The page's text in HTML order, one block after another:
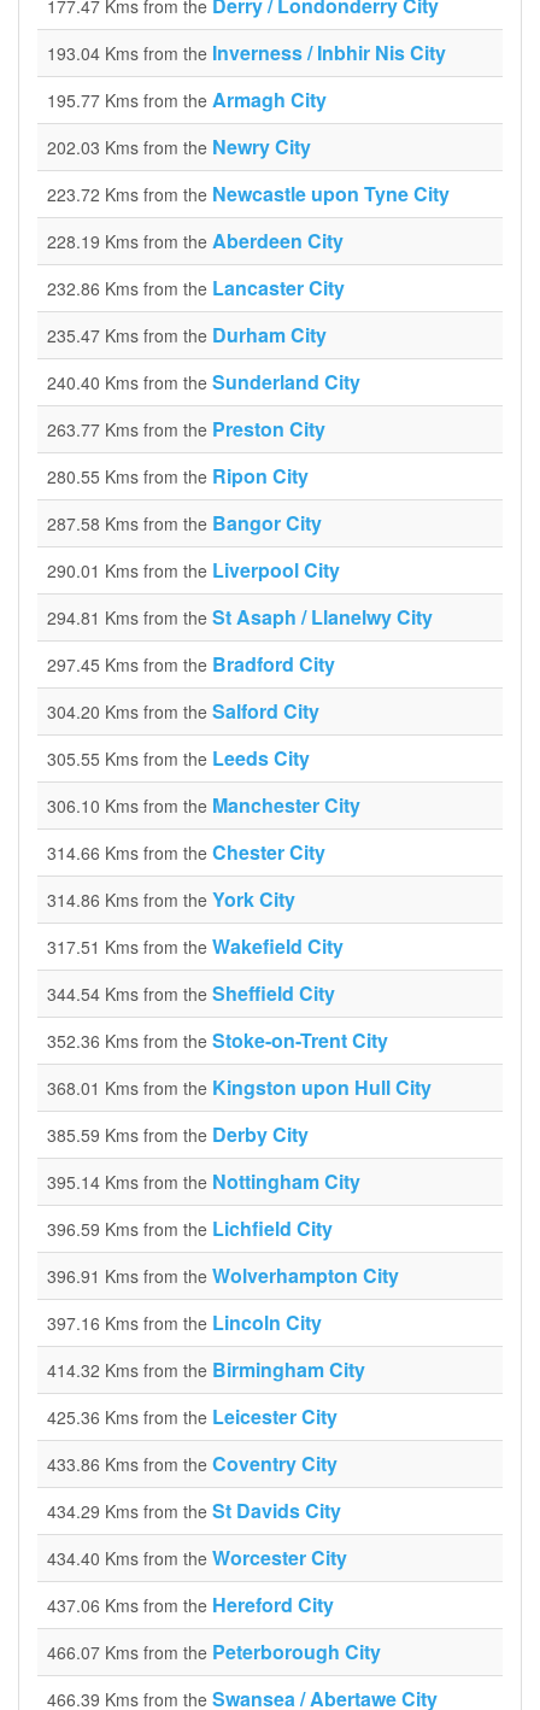
177.47 Kms from the
193.04 Kms from the Inverness / Inbhir Nis City
195.77 Kms from the Armagh City
202.03 Kms from the Newry City
223.72 Kms from the Newcastle upon Tyne City
228.19 Kms from the Aberdeen City
232.86 Kms from the Lancaster City
235.47 Kms from the Durham City
240.40 Kms from the Sunderland City
263.77 Kms from the Preston City
280.55 Kms from the Ripon City
287.58 Kms from the Bangor City
290.01 Kms from the Liverpool City
294.81 Kms from the St Asaph / Llanelwy City
297.45 Kms from the Bradford City
304.20 Kms from the Salford City
305.55 Kms from the Leeds City
306.10 Kms from the Manchester City
314.66 Kms from the Chester City
314.86 Kms from the York City
317.51 Kms from the Wakefield City
344.54 Kms from the Sheffield City
352.36 Kms from the Stoke-on-Trent City
368.01 Kms from the Kingston upon Hull City
385.59 Kms from the Derby City
395.14 Kms from the Nottingham City
396.59 Kms from the Lichfield City
396.91 Kms from the Wolverhampton City
397.16 Kms from the Lincoln City
414.32 Kms from the Birmingham City
425.36 Kms from the Leicester City
433.86 Kms from the Coventry City
434.29 Kms from the St Davids City
434.40 Kms from the Worcester City
437.06 Kms from the Hereford City
466.07 Kms from the Peterborough City
466.39 Kms from the Swansea / Abertawe City